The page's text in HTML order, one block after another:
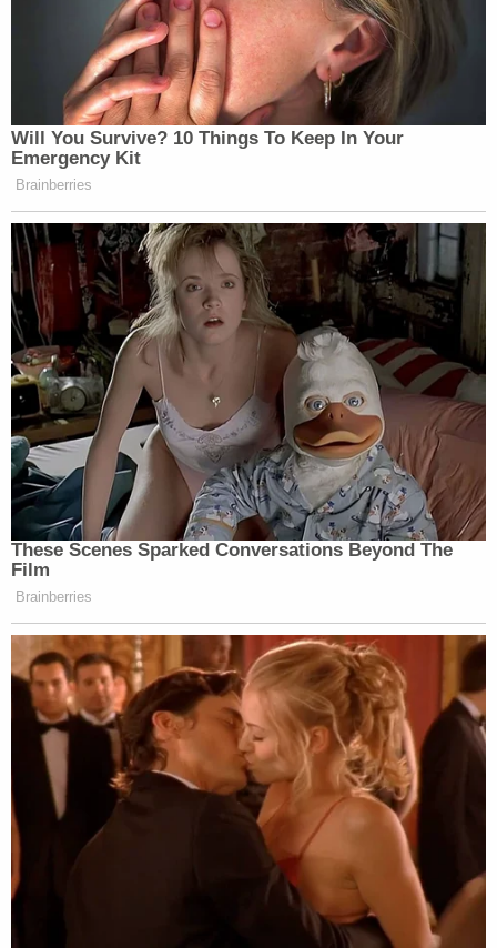
Will You Survive? 10 Things To Keep In Your
Emergency Kit
Brainberries
These Scenes Sparked Conversations Beyond The
Film
Brainberries